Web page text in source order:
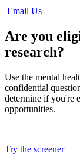
Email Us
Are you
research?
Use the mental
confidential
determine if you're
opportunities.
Try the screener